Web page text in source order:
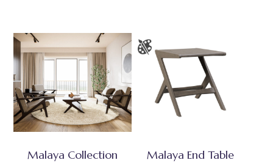
Malaya Collection Malaya End Table